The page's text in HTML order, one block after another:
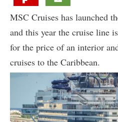
MSC Cruises has launched
and this year the cruise line
for the price of an interior
cruises to the Caribbean.